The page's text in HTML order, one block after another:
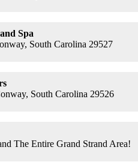
Spa
South Carolina 29527
South Carolina 29526
The Entire Grand Strand Area!